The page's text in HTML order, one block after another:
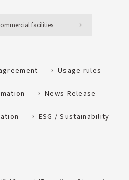
facilities
Usage rules
News Release
ESG / Sustainability